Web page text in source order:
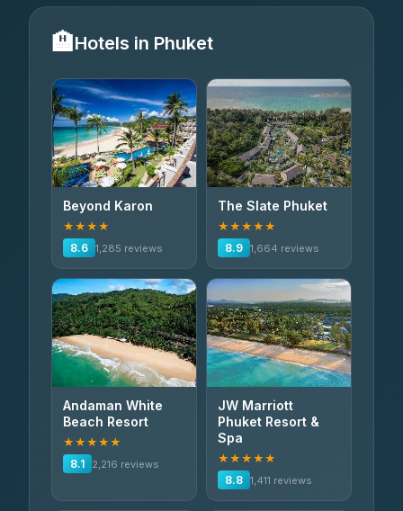
🏨Hotels in Phuket
Beyond Karon
★★★★
8.6 1,285 reviews
The Slate Phuket
★★★★★
8.9 1,664 reviews
Andaman White
Beach Resort
★★★★★
8.1
2,216 reviews
JW Marriott
Phuket Resort &
Spa
★★★★★
8.8 1,411 reviews